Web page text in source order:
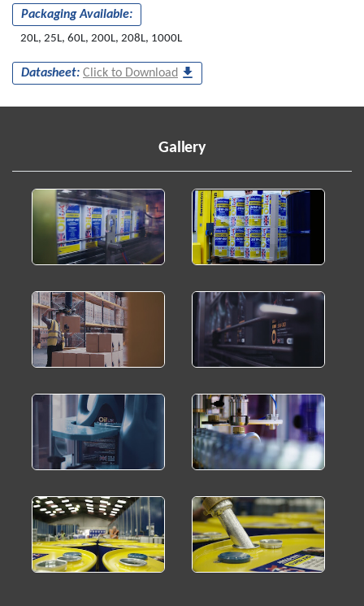
Packaging Available:
20L, 25L, 60L, 200L, 208L, 1000L
Datasheet: Click to Download
Gallery